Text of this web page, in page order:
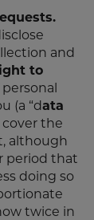
and
to
(a “data
cover the
although
period that
doing so
twice in